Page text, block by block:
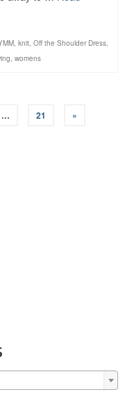
, knit, Off the Shoulder Dress,
, womens
… 21 »